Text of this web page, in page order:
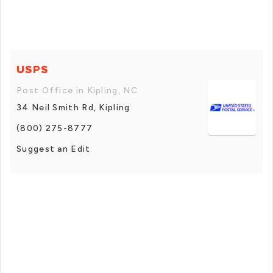
USPS
Post Office in Kipling, NC
34 Neil Smith Rd, Kipling
(800) 275-8777
Suggest an Edit